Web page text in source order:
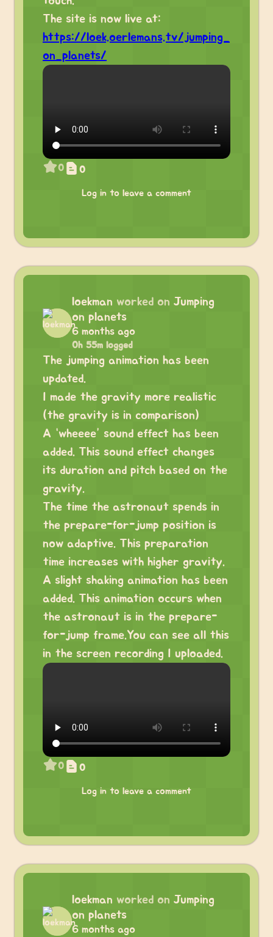
The site is now live at:
https://loek.oerlemans.tv/jumping_
on_planets/
0 0
Log in to leave a comment
loekman worked on Jumping
on planets
6 months ago
0h 55m logged
The jumping animation has been
updated.
I made the gravity more realistic
(the gravity is in comparison)
A “wheeee” sound effect has been
added. This sound effect changes
its duration and pitch based on the
gravity.
The time the astronaut spends in
the prepare-for-jump position is
now adaptive. This preparation
time increases with higher gravity.
A slight shaking animation has been
added. This animation occurs when
the astronaut is in the prepare-
for-jump frame.You can see all this
in the screen recording I uploaded.
0 0
Log in to leave a comment
loekman worked on Jumping
on planets
6 months ago